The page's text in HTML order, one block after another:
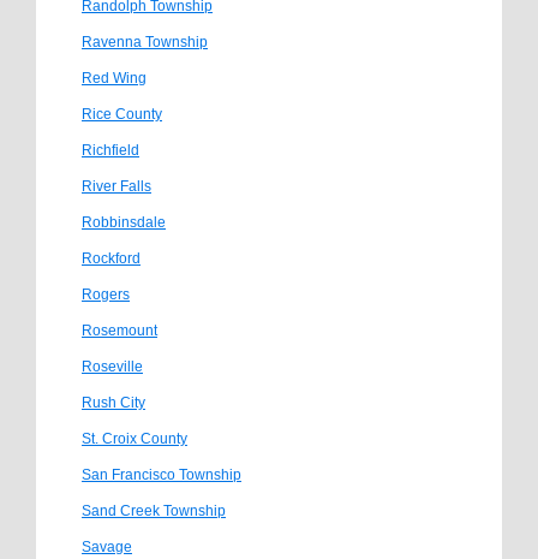
Randolph Township
Ravenna Township
Red Wing
Rice County
Richfield
River Falls
Robbinsdale
Rockford
Rogers
Rosemount
Roseville
Rush City
St. Croix County
San Francisco Township
Sand Creek Township
Savage